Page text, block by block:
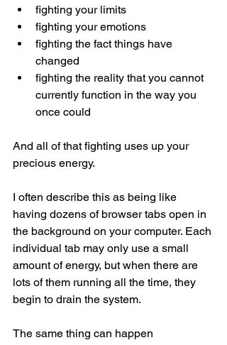
fighting your limits
fighting your emotions
fighting the fact things have
changed
fighting the reality that you cannot
currently function in the way you
once could
And all of that fighting uses up your
precious energy.
I often describe this as being like
having dozens of browser tabs open in
the background on your computer. Each
individual tab may only use a small
amount of energy, but when there are
lots of them running all the time, they
begin to drain the system.
The same thing can happen